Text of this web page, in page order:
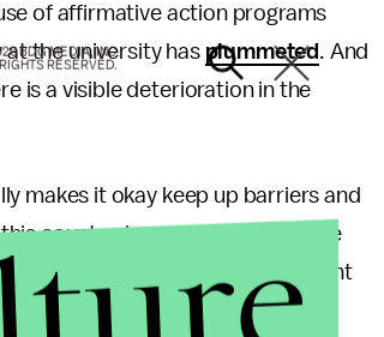
of affirmative action programs
the university has plummeted . And
is a visible deterioration in the
makes it okay keep up barriers and
country, how can individuals be
backgrounds? How can a student
experiences when the state
BDG MEDIA, INC.
RESERVED.